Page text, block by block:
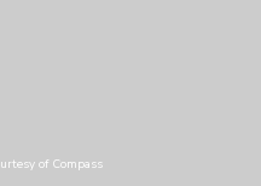
of Compass